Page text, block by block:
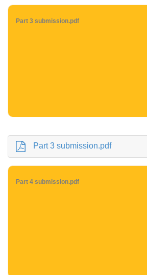
Part 3 submission.pdf
Part 3 submission.pdf
Part 4 submission.pdf